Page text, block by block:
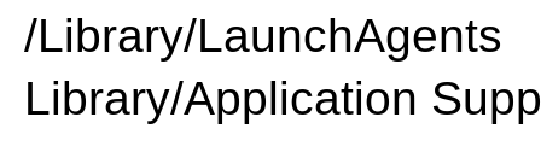
/Library/LaunchAgents
Library/Application